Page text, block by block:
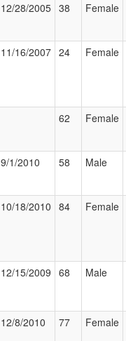
12/28/2005 38 Female
11/16/2007 24 Female
62 Female
9/1/2010 58 Male
10/18/2010 84 Female
12/15/2009 68 Male
12/8/2010 77 Female